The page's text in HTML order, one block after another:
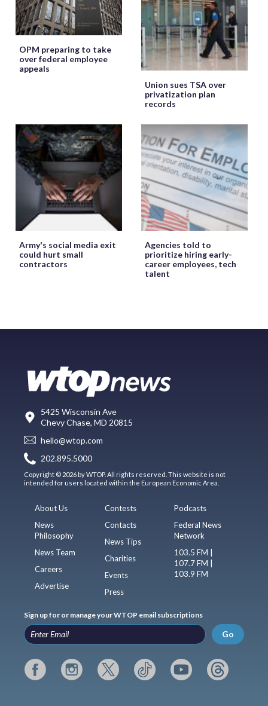
OPM preparing to take
over federal employee
appeals
Union sues TSA over
privatization plan
records
Army's social media exit
could hurt small
contractors
Agencies told to
prioritize hiring early-
career employees, tech
talent
5425 Wisconsin Ave
Chevy Chase, MD 20815
hello@wtop.com
202.895.5000
Copyright © 2026 by WTOP. All rights reserved. This website is not
intended for users located within the European Economic Area.
About Us
News
Philosophy
News Team
Careers
Advertise
Contests
Contacts
News Tips
Charities
Events
Press
Podcasts
Federal News
Network
103.5 FM |
107.7 FM |
103.9 FM
Sign up for or manage your WTOP email subscriptions
Go